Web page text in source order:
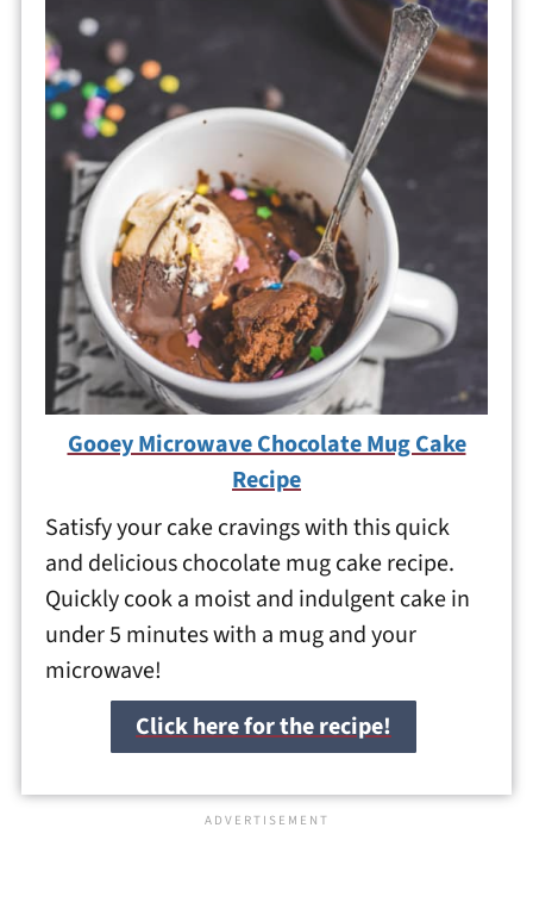
Gooey Microwave Chocolate Mug Cake
Recipe
Satisfy your cake cravings with this quick
and delicious chocolate mug cake recipe.
Quickly cook a moist and indulgent cake in
under 5 minutes with a mug and your
microwave!
Click here for the recipe!